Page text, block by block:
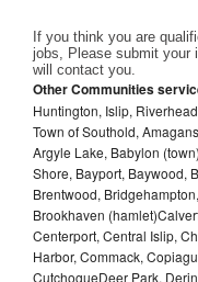
If you think you are
jobs, Please submit your
will contact you.
Other Communities
Huntington, Islip,
Town of Southold,
Argyle Lake, Babylon
Shore, Bayport, Baywood,
Brentwood,
Brookhaven
Centerport, Central Islip,
Harbor, Commack,
CutchogueDeer Park,